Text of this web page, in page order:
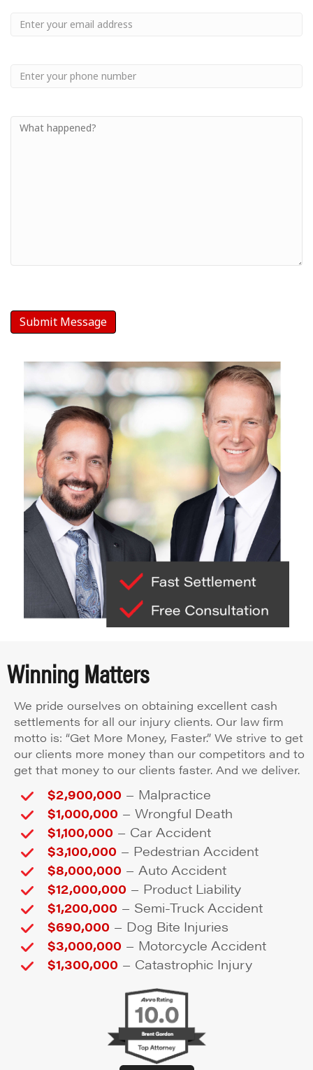
Name
Small
Small
Small
Winning Matters
We pride ourselves on obtaining excellent cash
settlements for all our injury clients. Our law firm
motto is: “Get More Money, Faster.” We strive to get
our clients more money than our competitors and to
get that money to our clients faster. And we deliver.
$2,900,000 – Malpractice
$1,000,000 – Wrongful Death
$1,100,000 – Car Accident
$3,100,000 – Pedestrian Accident
$8,000,000 – Auto Accident
$12,000,000 – Product Liability
$1,200,000 – Semi-Truck Accident
$690,000 – Dog Bite Injuries
$3,000,000 – Motorcycle Accident
$1,300,000 – Catastrophic Injury